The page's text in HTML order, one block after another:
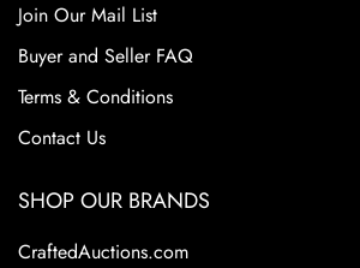
Join Our Mail List
Buyer and Seller FAQ
Terms & Conditions
Contact Us
SHOP OUR BRANDS
CraftedAuctions.com